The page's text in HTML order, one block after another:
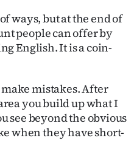
ways, but at the end of
people can offer by
English. It is a coin-
mistakes. After
you build up what I
see beyond the obvious
when they have short-